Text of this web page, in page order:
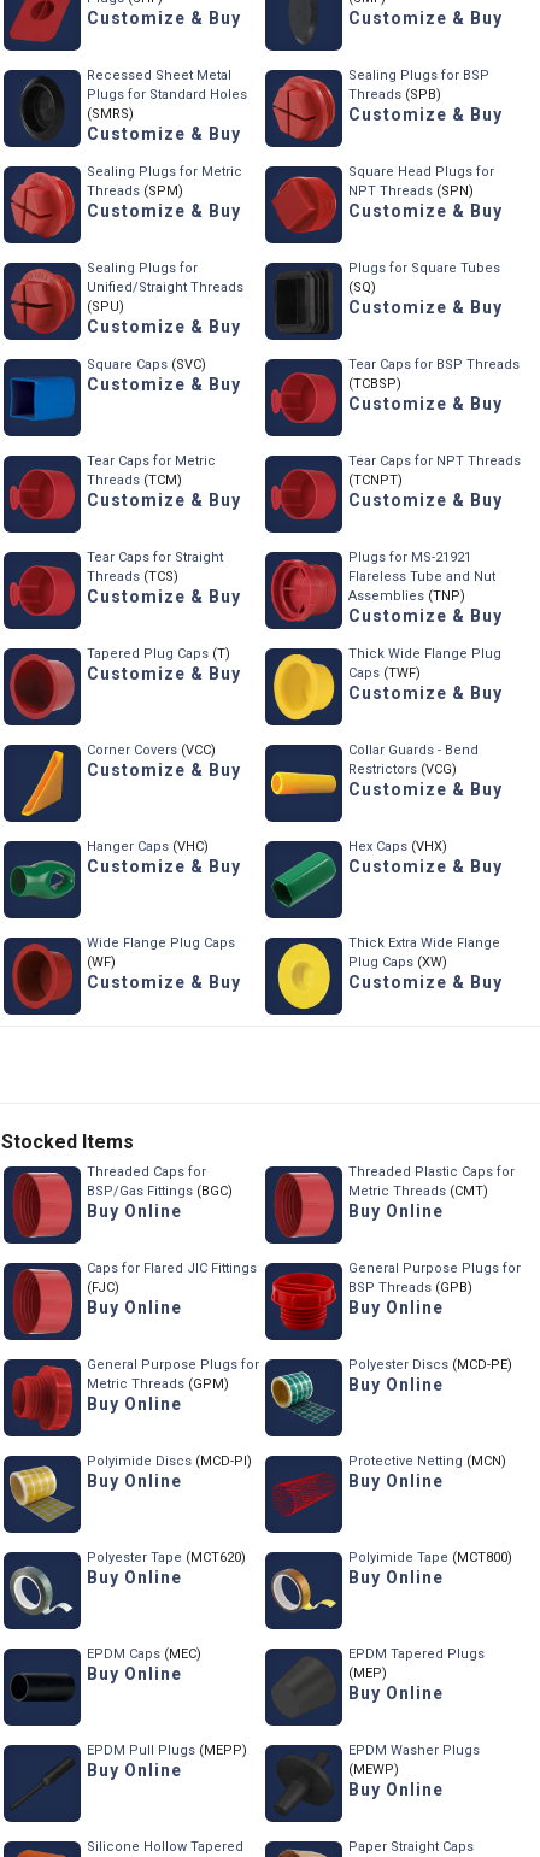
Customize & Buy Customize & Buy
Recessed Sheet Metal
Plugs for Standard Holes
(SMRS)
Customize & Buy
Sealing Plugs for BSP
Threads (SPB)
Customize & Buy
Sealing Plugs for Metric
Threads (SPM)
Customize & Buy
Square Head Plugs for
NPT Threads (SPN)
Customize & Buy
Sealing Plugs for
Unified/Straight Threads
(SPU)
Customize & Buy
Plugs for Square Tubes
(SQ)
Customize & Buy
Square Caps (SVC)
Customize & Buy
Tear Caps for BSP Threads
(TCBSP)
Customize & Buy
Tear Caps for Metric
Threads (TCM)
Customize & Buy
Tear Caps for NPT Threads
(TCNPT)
Customize & Buy
Tear Caps for Straight
Threads (TCS)
Customize & Buy
Plugs for MS-21921
Flareless Tube and Nut
Assemblies (TNP)
Customize & Buy
Tapered Plug Caps (T)
Customize & Buy
Thick Wide Flange Plug
Caps (TWF)
Customize & Buy
Corner Covers (VCC)
Customize & Buy
Collar Guards - Bend
Restrictors (VCG)
Customize & Buy
Hanger Caps (VHC)
Customize & Buy
Hex Caps (VHX)
Customize & Buy
Wide Flange Plug Caps
(WF)
Customize & Buy
Thick Extra Wide Flange
Plug Caps (XW)
Customize & Buy
Stocked Items
Threaded Caps for
BSP/Gas Fittings (BGC)
Buy Online
Threaded Plastic Caps for
Metric Threads (CMT)
Buy Online
Caps for Flared JIC Fittings
(FJC)
Buy Online
General Purpose Plugs for
BSP Threads (GPB)
Buy Online
General Purpose Plugs for
Metric Threads (GPM)
Buy Online
Polyester Discs (MCD-PE)
Buy Online
Polyimide Discs (MCD-PI)
Buy Online
Protective Netting (MCN)
Buy Online
Polyester Tape (MCT620)
Buy Online
Polyimide Tape (MCT800)
Buy Online
EPDM Caps (MEC)
Buy Online
EPDM Tapered Plugs
(MEP)
Buy Online
EPDM Pull Plugs (MEPP)
Buy Online
EPDM Washer Plugs
(MEWP)
Buy Online
Silicone Hollow Tapered
Paper Straight Caps